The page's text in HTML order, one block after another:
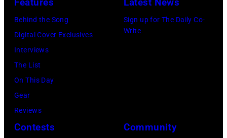
Apple.
New
York,
Images)
in
1972
Behind the Song
Digital Cover Exclusives
Interviews
The List
On This Day
Gear
Reviews
Sign up for The Daily Co-
Write
Contests Community